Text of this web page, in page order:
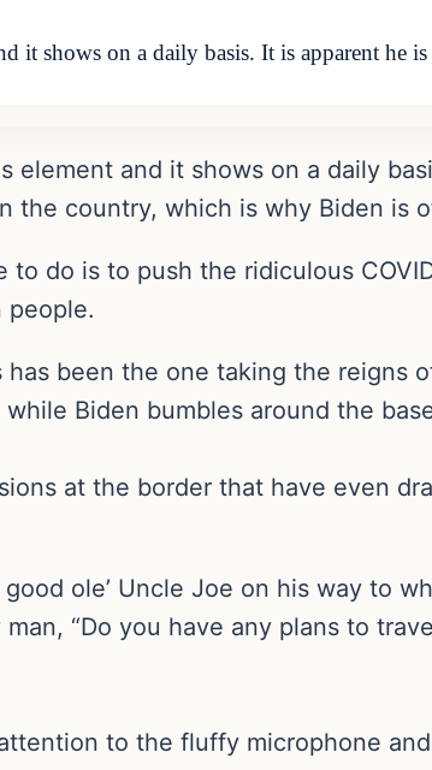
it shows on a daily basis. It is apparent he
element and it shows on a daily
the country, which is why Biden is
to do is to push the ridiculous
people.
has been the one taking the reigns
Biden bumbles around the
at the border that have even
ole’ Uncle Joe on his way to
“Do you have any plans to
to the fluffy microphone and